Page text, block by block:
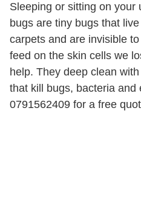
Sleeping or sitting on your
bugs are tiny bugs that
carpets and are invisible
feed on the skin cells we
help. They deep clean
that kill bugs, bacteria and
0791562409 for a free